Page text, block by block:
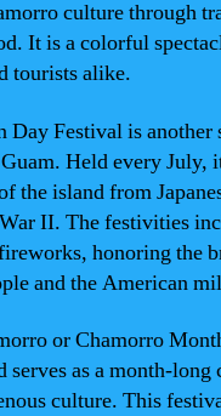
culture through
It is a colorful
tourists alike.
Day Festival is
Held every July,
the island from
II. The festivities
honoring the
and the American
or Chamorro
serves as a month-
culture. This